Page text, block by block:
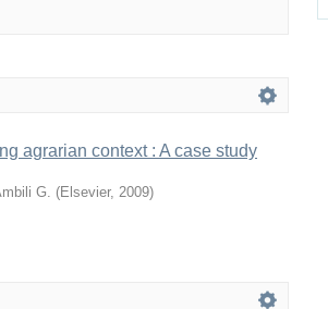
agrarian context : A case study
G. (Elsevier, 2009)